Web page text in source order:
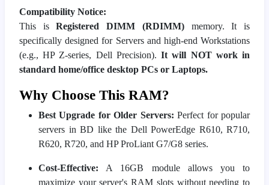
Compatibility Notice:
This isRegistered DIMM (RDIMM)memory. It is
specifically designed for Servers and high-end Workstations
(e.g., HP Z-series, Dell Precision).It will NOT work in
standard home/office desktop PCs or Laptops.
Why Choose This RAM?
Best Upgrade for Older Servers: Perfect for popular
servers in BD like the Dell PowerEdge R610, R710,
R620, R720, and HP ProLiant G7/G8 series.
Cost-Effective: A 16GB module allows you to
maximize your server's RAM slots without needing to